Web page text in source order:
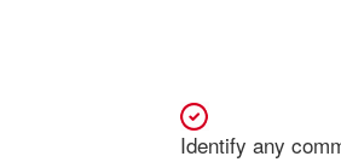
Identify any